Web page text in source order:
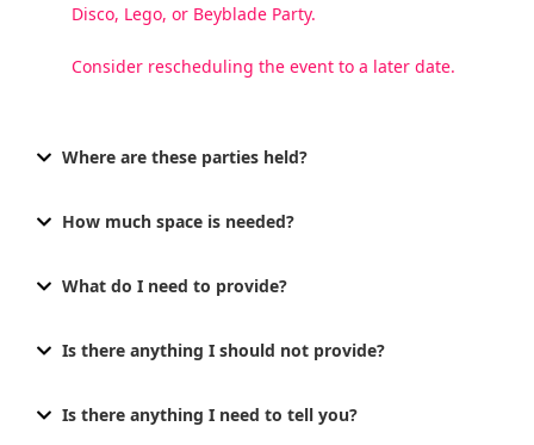
Disco, Lego, or Beyblade Party.
Consider rescheduling the event to a later date.
Where are these parties held?
How much space is needed?
What do I need to provide?
Is there anything I should not provide?
Is there anything I need to tell you?